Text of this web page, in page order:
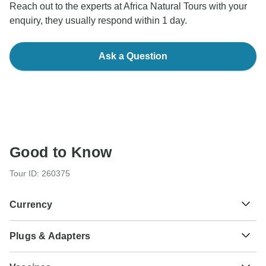
Reach out to the experts at Africa Natural Tours with your
enquiry, they usually respond within 1 day.
Ask a Question
Good to Know
Tour ID: 260375
Currency
Sh Tanzanian Shilling
Tanzania
Plugs & Adapters